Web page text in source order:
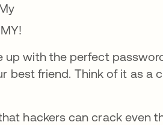
up with the perfect
best friend. Think of it as a
hackers can crack even